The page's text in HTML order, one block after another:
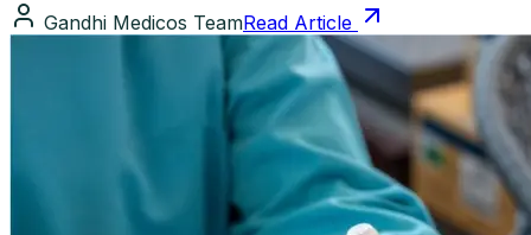
Gandhi Medicos TeamRead Article